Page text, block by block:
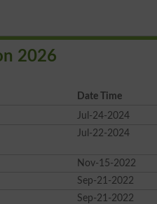
2026
Date Time
Jul-24-2024
Jul-22-2024
Nov-15-2022
Sep-21-2022
Sep-21-2022